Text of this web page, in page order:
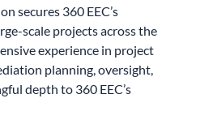
secures 360 EEC’s
scale projects across the
experience in project
planning, oversight,
depth to 360 EEC’s